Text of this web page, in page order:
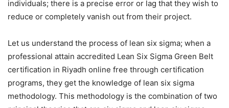
individuals; there is a precise error or lag that they wish to
reduce or completely vanish out from their project.
Let us understand the process of lean six sigma; when a
professional attain accredited Lean Six Sigma Green Belt
certification in Riyadh online free through certification
programs, they get the knowledge of lean six sigma
methodology. This methodology is the combination of two